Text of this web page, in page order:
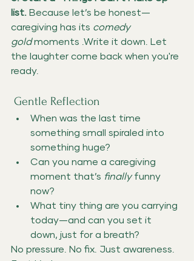
list. Because let’s be honest—
caregiving has its comedy
gold moments .Write it down. Let
the laughter come back when you're
ready.
Gentle Reflection
When was the last time
something small spiraled into
something huge?
Can you name a caregiving
moment that’s finally funny
now?
What tiny thing are you carrying
today—and can you set it
down, just for a breath?
No pressure. No fix. Just awareness.